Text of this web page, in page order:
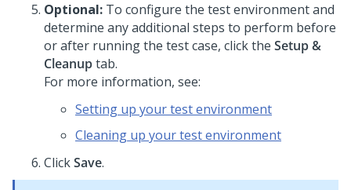
Optional: To configure the test environment and
determine any additional steps to perform before
or after running the test case, click the Setup &
Cleanuptab.
For more information, see:
Setting up your test environment
Cleaning up your test environment
ClickSave.